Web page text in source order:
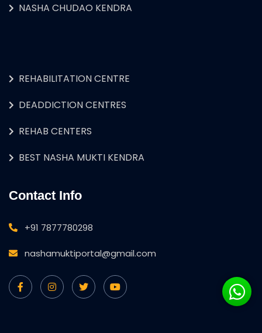
NASHA CHUDAO KENDRA
REHABILITATION CENTRE
DEADDICTION CENTRES
REHAB CENTERS
BEST NASHA MUKTI KENDRA
Contact Info
+91 7877780298
nashamuktiportal@gmail.com